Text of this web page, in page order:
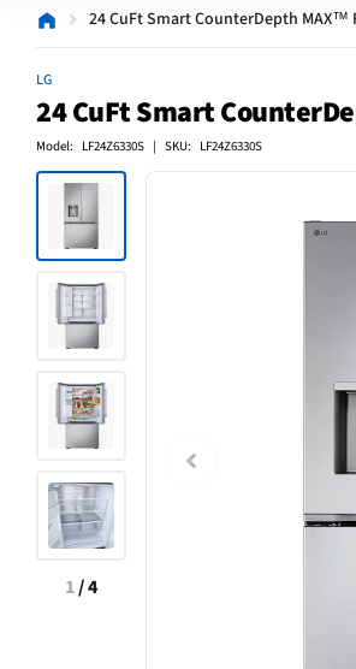
24 CuFt Smart CounterDepth
LG
24 CuFt Smart
Model: LF24Z6330S | SKU: LF24Z6330S
1/4